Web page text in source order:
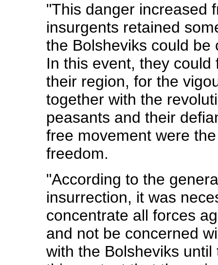
"This danger increased
insurgents retained
the Bolsheviks could
In this event, they
their region, for the
together with the
peasants and their
free movement were
freedom.
"According to the
insurrection, it was
concentrate all forces
and not be concerned
with the Bolsheviks